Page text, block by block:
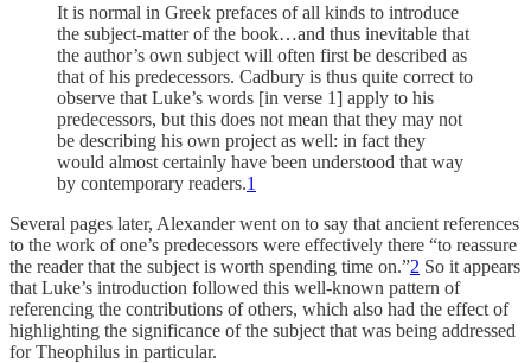
It is normal in Greek prefaces of all kinds to introduce
the subject-matter of the book…and thus inevitable that
the author’s own subject will often first be described as
that of his predecessors. Cadbury is thus quite correct to
observe that Luke’s words [in verse 1] apply to his
predecessors, but this does not mean that they may not
be describing his own project as well: in fact they
would almost certainly have been understood that way
by contemporary readers.1
Several pages later, Alexander went on to say that ancient references
to the work of one’s predecessors were effectively there “to reassure
the reader that the subject is worth spending time on.”2 So it appears
that Luke’s introduction followed this well-known pattern of
referencing the contributions of others, which also had the effect of
highlighting the significance of the subject that was being addressed
for Theophilus in particular.